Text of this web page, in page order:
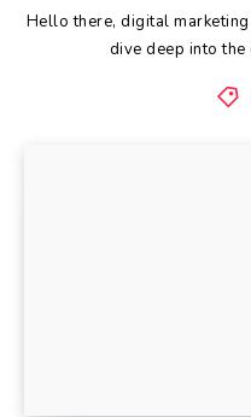
Hello there, digital
dive deep into